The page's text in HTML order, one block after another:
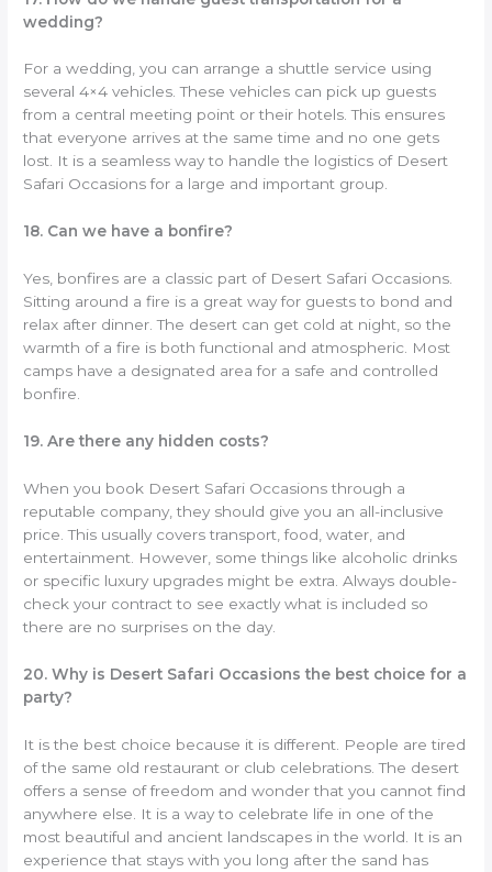
wedding?
For a wedding, you can arrange a shuttle service using
several 4×4 vehicles. These vehicles can pick up guests
from a central meeting point or their hotels. This ensures
that everyone arrives at the same time and no one gets
lost. It is a seamless way to handle the logistics of Desert
Safari Occasions for a large and important group.
18. Can we have a bonfire?
Yes, bonfires are a classic part of Desert Safari Occasions.
Sitting around a fire is a great way for guests to bond and
relax after dinner. The desert can get cold at night, so the
warmth of a fire is both functional and atmospheric. Most
camps have a designated area for a safe and controlled
bonfire.
19. Are there any hidden costs?
When you book Desert Safari Occasions through a
reputable company, they should give you an all-inclusive
price. This usually covers transport, food, water, and
entertainment. However, some things like alcoholic drinks
or specific luxury upgrades might be extra. Always double-
check your contract to see exactly what is included so
there are no surprises on the day.
20. Why is Desert Safari Occasions the best choice for a
party?
It is the best choice because it is different. People are tired
of the same old restaurant or club celebrations. The desert
offers a sense of freedom and wonder that you cannot find
anywhere else. It is a way to celebrate life in one of the
most beautiful and ancient landscapes in the world. It is an
experience that stays with you long after the sand has